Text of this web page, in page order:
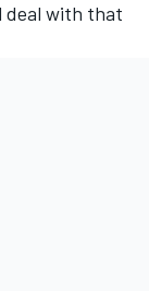
deal with that